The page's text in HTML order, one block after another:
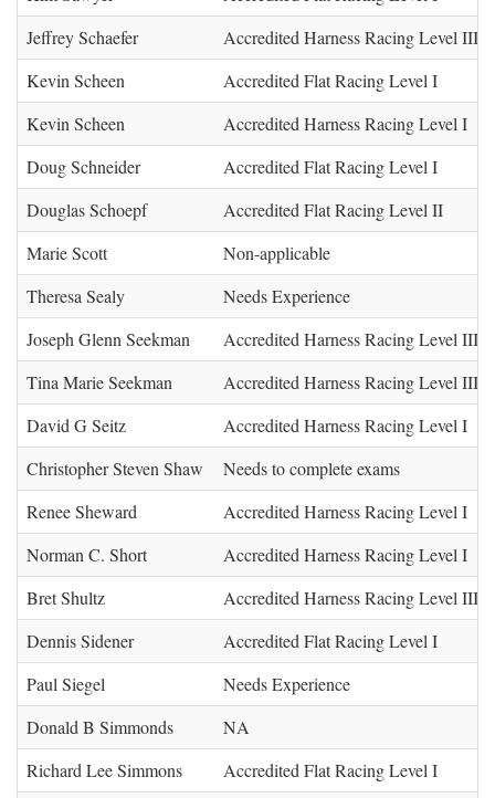
Jeffrey Schaefer
Accredited Harness Racing Level III
Kevin Scheen
Accredited Flat Racing Level I
Kevin Scheen
Accredited Harness Racing Level I
Doug Schneider
Accredited Flat Racing Level I
Douglas Schoepf
Accredited Flat Racing Level II
Marie Scott
Non-applicable
Theresa Sealy
Needs Experience
Joseph Glenn Seekman
Accredited Harness Racing Level III
Tina Marie Seekman
Accredited Harness Racing Level III
David G Seitz
Accredited Harness Racing Level I
Christopher Steven Shaw
Needs to complete exams
Renee Sheward
Accredited Harness Racing Level I
Norman C. Short
Accredited Harness Racing Level I
Bret Shultz
Accredited Harness Racing Level III
Dennis Sidener
Accredited Flat Racing Level I
Paul Siegel
Needs Experience
Donald B Simmonds
NA
Richard Lee Simmons
Accredited Flat Racing Level I